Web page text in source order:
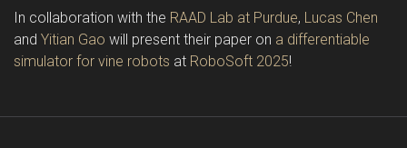
In collaboration with the RAAD Lab at Purdue, Lucas Chen
and Yitian Gao will present their paper on a differentiable
simulator for vine robots at RoboSoft 2025!